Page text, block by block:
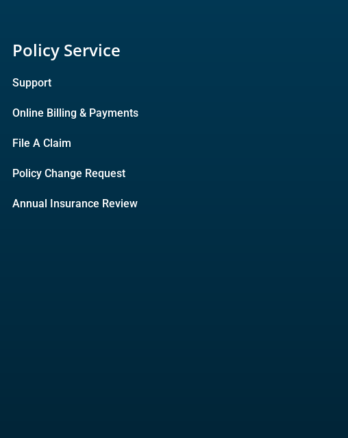
Policy Service
Support
Online Billing & Payments
File A Claim
Policy Change Request
Annual Insurance Review